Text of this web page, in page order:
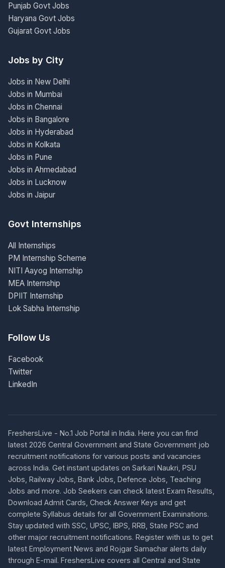
Punjab Govt Jobs
Haryana Govt Jobs
Gujarat Govt Jobs
Jobs by City
Jobs in New Delhi
Jobs in Mumbai
Jobs in Chennai
Jobs in Bangalore
Jobs in Hyderabad
Jobs in Kolkata
Jobs in Pune
Jobs in Ahmedabad
Jobs in Lucknow
Jobs in Jaipur
Govt Internships
All Internships
PM Internship Scheme
NITI Aayog Internship
MEA Internship
DPIIT Internship
Lok Sabha Internship
Follow Us
Facebook
Twitter
LinkedIn
FreshersLive - No.1 Job Portal in India. Here you can find
latest 2026 Central Government and State Government job
recruitment notifications for various posts and vacancies
across India. Get instant updates on Sarkari Naukri, PSU
Jobs, Railway Jobs, Bank Jobs, Defence Jobs, Teaching
Jobs and more. Job Seekers can check latest Exam Results,
Download Admit Cards, Check Answer Keys and get
complete Syllabus details for all Government Examinations.
Stay updated with SSC, UPSC, IBPS, RRB, State PSC and
other major recruitment notifications. Register with us to get
latest Employment News and Rojgar Samachar alerts daily
through E-mail. FreshersLive covers all Central and State